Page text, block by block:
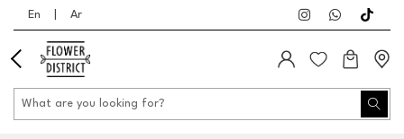
En Ar